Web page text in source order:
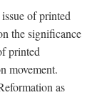
of printed
the significance
printed
movement.
as